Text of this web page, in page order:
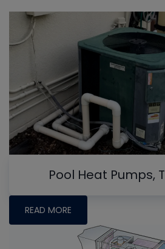
Pool Heat Pumps,
READ MORE